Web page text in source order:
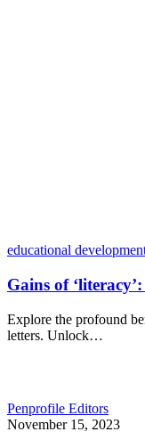
educational
Gains of
Explore the profound
letters. Unlock…
Penprofile Editors
November 15, 2023